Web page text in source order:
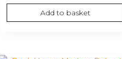
Add to basket